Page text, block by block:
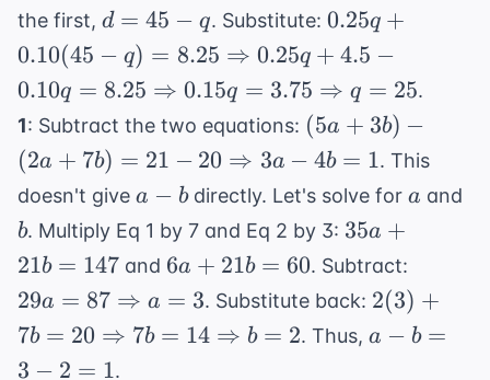
0.10d
=
8.25
the first, d
45
-
q
d = 45 − q. Substitute: 0.25q +
0.10(45 - q)
\Rightarrow
0.25q + 4.5 -
0.10q = 8.25
\Rightarrow
0.15q = 3.75
\Rightarrow
q = 25
0.25q +
0.10(45 − q) = 8.25 ⇒ 0.25q + 4.5 −
0.10q = 8.25 ⇒ 0.15q = 3.75 ⇒ q = 25.
1: Subtract the two equations: (5a + 3b) -
(2a + 7b) =
\Rightarrow
3a - 4b = 1
(5a + 3b) −
(2a + 7b) = 21 − 20 ⇒ 3a − 4b = 1. This
doesn't give a-
b
a − bdirectly. Let's solve for a
a and
b. Multiply Eq 1 by 7 and Eq 2 by 3: 35a
+
21b
=
147
35a +
21b = 147 and 6a
21b
=
6a + 21b = 60. Subtract:
a = 3
29a = 87 ⇒ a = 3. Substitute back: 2(3) + 7b
20
2(3) +
7b = 20 ⇒ 7b = 14 ⇒ b = 2. Thus,a
a − b =
3 − 2 = 1.